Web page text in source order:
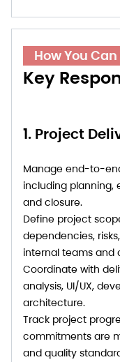
How You
Key
1. Project
Manage end-to-
including planning,
and closure.
Define project
dependencies,
internal teams and
Coordinate with
analysis, UI/UX,
architecture.
Track project
commitments are
and quality